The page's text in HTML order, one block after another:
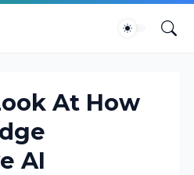
At How
AI